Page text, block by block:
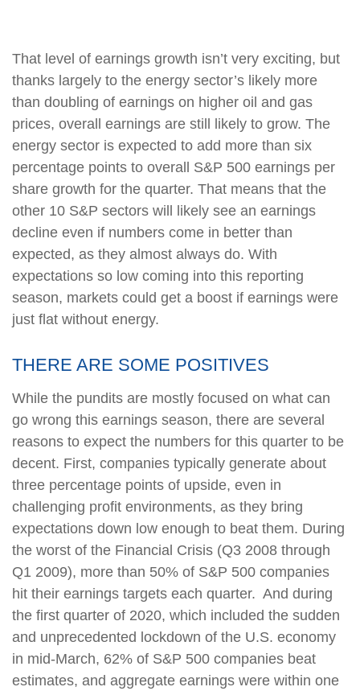
That level of earnings growth isn’t very exciting, but
thanks largely to the energy sector’s likely more
than doubling of earnings on higher oil and gas
prices, overall earnings are still likely to grow. The
energy sector is expected to add more than six
percentage points to overall S&P 500 earnings per
share growth for the quarter. That means that the
other 10 S&P sectors will likely see an earnings
decline even if numbers come in better than
expected, as they almost always do. With
expectations so low coming into this reporting
season, markets could get a boost if earnings were
just flat without energy.
THERE ARE SOME POSITIVES
While the pundits are mostly focused on what can
go wrong this earnings season, there are several
reasons to expect the numbers for this quarter to be
decent. First, companies typically generate about
three percentage points of upside, even in
challenging profit environments, as they bring
expectations down low enough to beat them. During
the worst of the Financial Crisis (Q3 2008 through
Q1 2009), more than 50% of S&P 500 companies
hit their earnings targets each quarter. And during
the first quarter of 2020, which included the sudden
and unprecedented lockdown of the U.S. economy
in mid-March, 62% of S&P 500 companies beat
estimates, and aggregate earnings were within one